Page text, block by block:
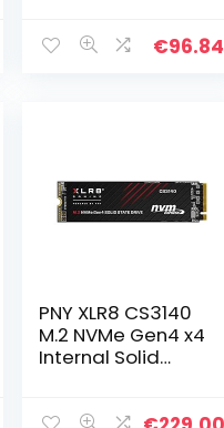
Black,
€96.84
PNY XLR8 CS3140
M.2 NVMe Gen4 x4
Internal Solid